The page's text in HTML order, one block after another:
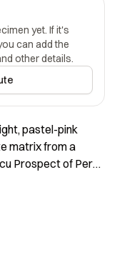
yet. If it's
can add the
other details.
pastel-pink
matrix from a
Prospect of Peru.